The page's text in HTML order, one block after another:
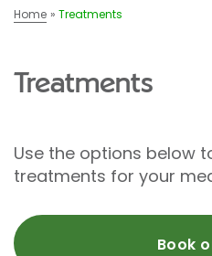
Home Treatments
Treatments
Use the options below
treatments for your
Book